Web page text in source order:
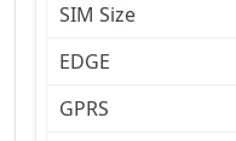
SIM Size
EDGE
GPRS